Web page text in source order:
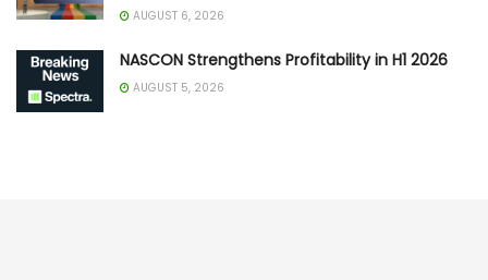
AUGUST 6, 2026
NASCON Strengthens Profitability in H1 2026
AUGUST 5, 2026